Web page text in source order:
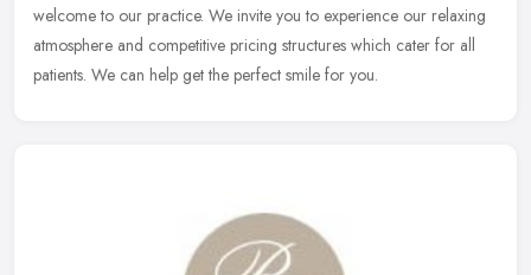
welcome to our practice. We invite you to experience our relaxing
atmosphere and competitive pricing structures which cater for all
patients. We can help get the perfect smile for you.